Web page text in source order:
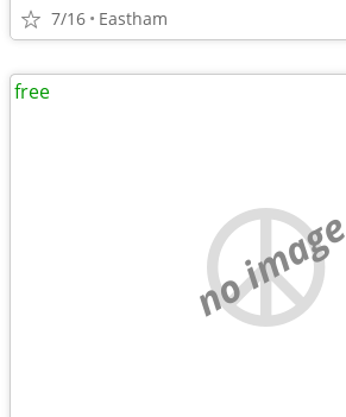
7/16 Eastham
no image
free